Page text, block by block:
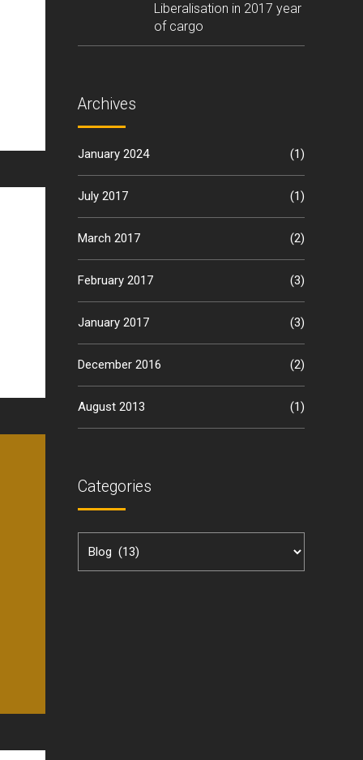
Liberalisation in 2017 year
of cargo
Archives
January 2024 (1)
July 2017 (1)
March 2017 (2)
February 2017 (3)
January 2017 (3)
December 2016 (2)
August 2013 (1)
Categories